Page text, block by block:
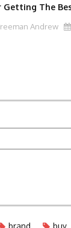
Getting The
Andrew
brand
buy